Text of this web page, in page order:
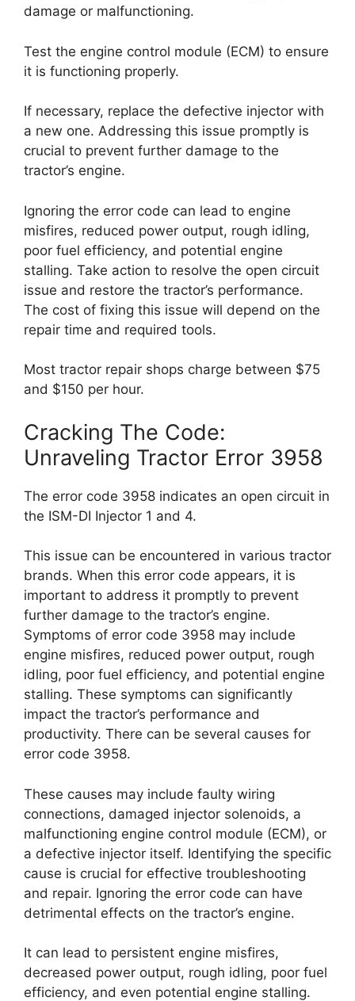
damage or malfunctioning.
Test the engine control module (ECM) to ensure
it is functioning properly.
If necessary, replace the defective injector with
a new one. Addressing this issue promptly is
crucial to prevent further damage to the
tractor’s engine.
Ignoring the error code can lead to engine
misfires, reduced power output, rough idling,
poor fuel efficiency, and potential engine
stalling. Take action to resolve the open circuit
issue and restore the tractor’s performance.
The cost of fixing this issue will depend on the
repair time and required tools.
Most tractor repair shops charge between $75
and $150 per hour.
Cracking The Code:
Unraveling Tractor Error 3958
The error code 3958 indicates an open circuit in
the ISM-DI Injector 1 and 4.
This issue can be encountered in various tractor
brands. When this error code appears, it is
important to address it promptly to prevent
further damage to the tractor’s engine.
Symptoms of error code 3958 may include
engine misfires, reduced power output, rough
idling, poor fuel efficiency, and potential engine
stalling. These symptoms can significantly
impact the tractor’s performance and
productivity. There can be several causes for
error code 3958.
These causes may include faulty wiring
connections, damaged injector solenoids, a
malfunctioning engine control module (ECM), or
a defective injector itself. Identifying the specific
cause is crucial for effective troubleshooting
and repair. Ignoring the error code can have
detrimental effects on the tractor’s engine.
It can lead to persistent engine misfires,
decreased power output, rough idling, poor fuel
efficiency, and even potential engine stalling.